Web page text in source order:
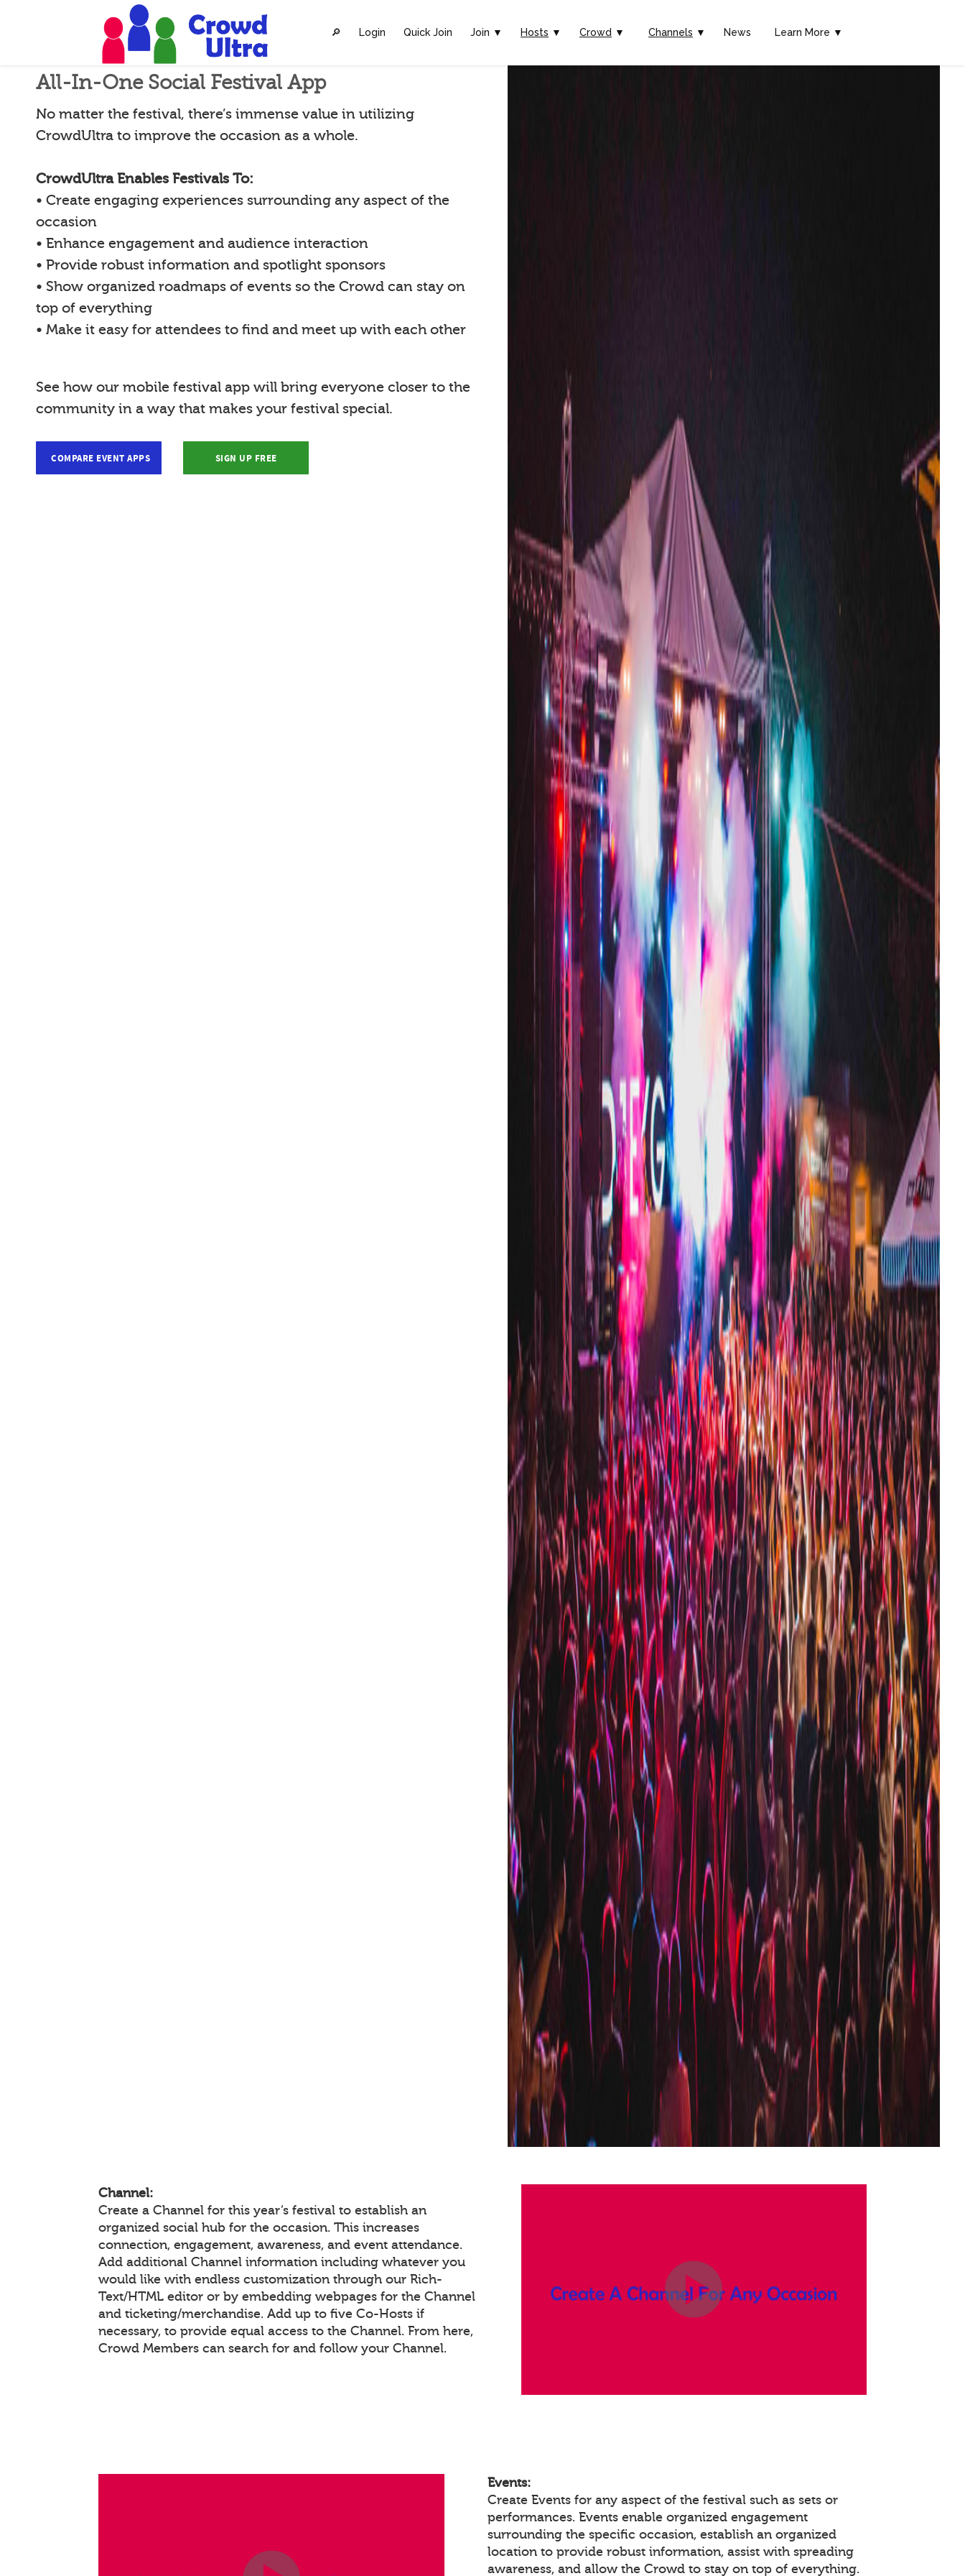
🔎︎ Login Quick Join Join ▼ Hosts ▼ Crowd ▼ Channels ▼ News Learn More ▼
All-In-One Social Festival App
No matter the festival, there’s immense value in utilizing
CrowdUltra to improve the occasion as a whole.
CrowdUltra Enables Festivals To:
• Create engaging experiences surrounding any aspect of the
occasion
• Enhance engagement and audience interaction
• Provide robust information and spotlight sponsors
• Show organized roadmaps of events so the Crowd can stay on
top of everything
• Make it easy for attendees to find and meet up with each other
See how our mobile festival app will bring everyone closer to the
community in a way that makes your festival special.
COMPARE EVENT APPS SIGN UP FREE
Channel:
Create a Channel for this year’s festival to establish an
organized social hub for the occasion. This increases
connection, engagement, awareness, and event attendance.
Add additional Channel information including whatever you
would like with endless customization through our Rich-
Text/HTML editor or by embedding webpages for the Channel
and ticketing/merchandise. Add up to five Co-Hosts if
necessary, to provide equal access to the Channel. From here,
Crowd Members can search for and follow your Channel.
Events:
Create Events for any aspect of the festival such as sets or
performances. Events enable organized engagement
surrounding the specific occasion, establish an organized
location to provide robust information, assist with spreading
awareness, and allow the Crowd to stay on top of everything.